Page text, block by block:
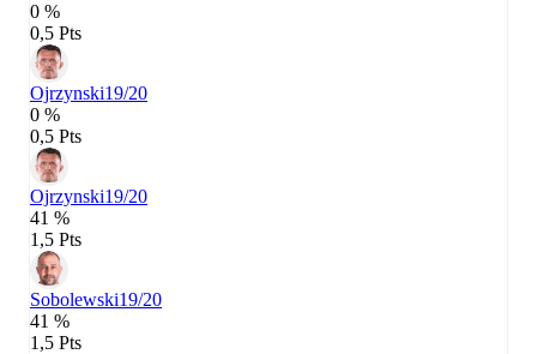
0 %
0,5 Pts
Ojrzynski19/20
0 %
0,5 Pts
Ojrzynski19/20
41 %
1,5 Pts
Sobolewski19/20
41 %
1,5 Pts